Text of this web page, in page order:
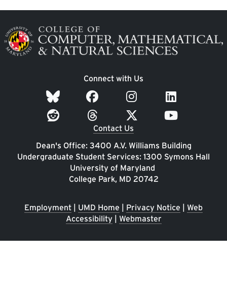
Image
Connect with Us
Contact Us
Dean's Office: 3400 A.V. Williams Building
Undergraduate Student Services: 1300 Symons Hall
University of Maryland
College Park, MD 20742
Employment | UMD Home | Privacy Notice | Web
Accessibility| Webmaster